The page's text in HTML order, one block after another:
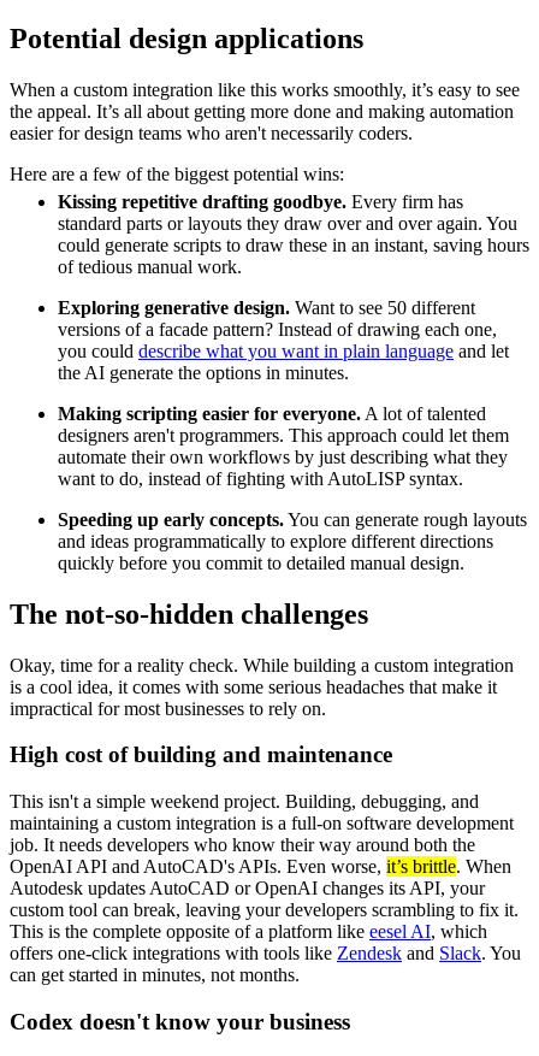
Potential design applications
When a custom integration like this works smoothly, it’s easy to see
the appeal. It’s all about getting more done and making automation
easier for design teams who aren't necessarily coders.
Here are a few of the biggest potential wins:
Kissing repetitive drafting goodbye. Every firm has
standard parts or layouts they draw over and over again. You
could generate scripts to draw these in an instant, saving hours
of tedious manual work.
Exploring generative design. Want to see 50 different
versions of a facade pattern? Instead of drawing each one,
you could describe what you want in plain language and let
the AI generate the options in minutes.
Making scripting easier for everyone. A lot of talented
designers aren't programmers. This approach could let them
automate their own workflows by just describing what they
want to do, instead of fighting with AutoLISP syntax.
Speeding up early concepts.You can generate rough layouts
and ideas programmatically to explore different directions
quickly before you commit to detailed manual design.
The not-so-hidden challenges
Okay, time for a reality check. While building a custom integration
is a cool idea, it comes with some serious headaches that make it
impractical for most businesses to rely on.
High cost of building and maintenance
This isn't a simple weekend project. Building, debugging, and
maintaining a custom integration is a full-on software development
job. It needs developers who know their way around both the
OpenAI API and AutoCAD's APIs. Even worse, it’s brittle. When
Autodesk updates AutoCAD or OpenAI changes its API, your
custom tool can break, leaving your developers scrambling to fix it.
This is the complete opposite of a platform like eesel AI, which
offers one-click integrations with tools like Zendesk and Slack. You
can get started in minutes, not months.
Codex doesn't know your business